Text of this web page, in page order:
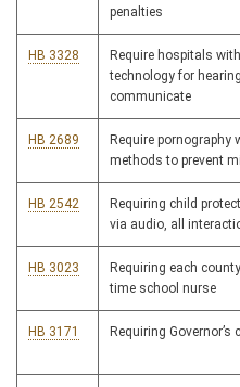
penalties
HB 3328
Require hospitals
technology for
communicate
HB 2689
Require
methods to prevent
HB 2542
Requiring child
via audio, all
HB 3023
Requiring each
time school nurse
HB 3171 Requiring